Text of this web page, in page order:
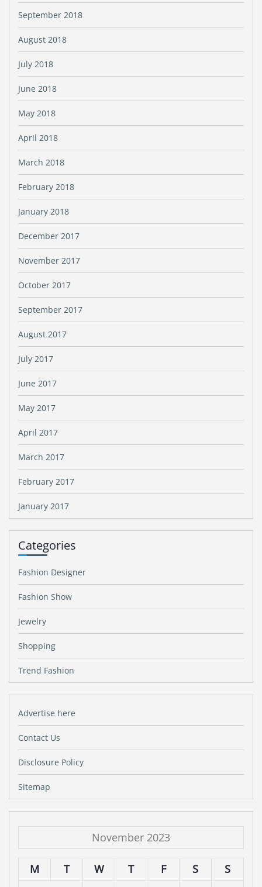
September 2018
August 2018
July 2018
June 2018
May 2018
April 2018
March 2018
February 2018
January 2018
December 2017
November 2017
October 2017
September 2017
August 2017
July 2017
June 2017
May 2017
April 2017
March 2017
February 2017
January 2017
Categories
Fashion Designer
Fashion Show
Jewelry
Shopping
Trend Fashion
Advertise here
Contact Us
Disclosure Policy
Sitemap
November 2023
M T W T F S
S